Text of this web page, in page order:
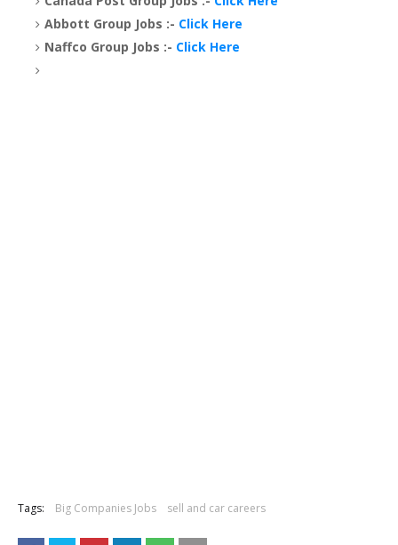
Abbott Group Jobs :- Click Here
Naffco Group Jobs :- Click Here
Tags: Big Companies Jobs sell and car careers